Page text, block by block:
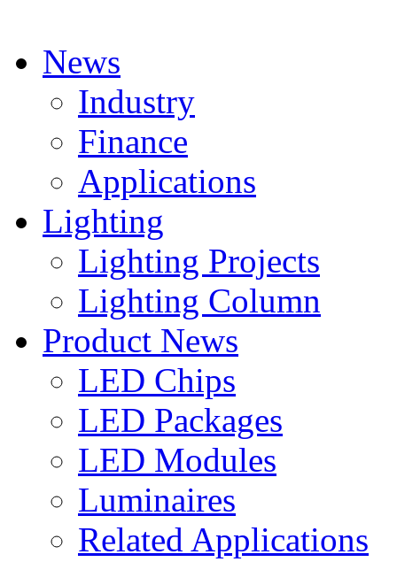
News
Industry
Finance
Applications
Lighting
Lighting Projects
Lighting Column
Product News
LED Chips
LED Packages
LED Modules
Luminaires
Related Applications